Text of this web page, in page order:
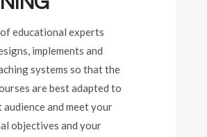
educational experts
implements and
systems so that the
are best adapted to
and meet your
objectives and your